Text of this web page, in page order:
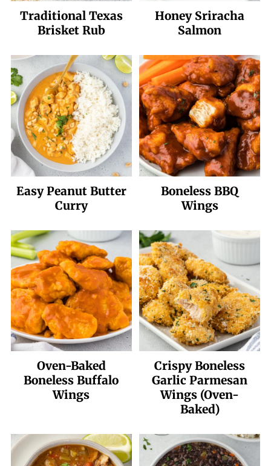
Traditional Texas
Brisket Rub
Honey Sriracha
Salmon
Easy Peanut Butter
Curry
Boneless BBQ
Wings
Oven-Baked
Boneless Buffalo
Wings
Crispy Boneless
Garlic Parmesan
Wings (Oven-
Baked)